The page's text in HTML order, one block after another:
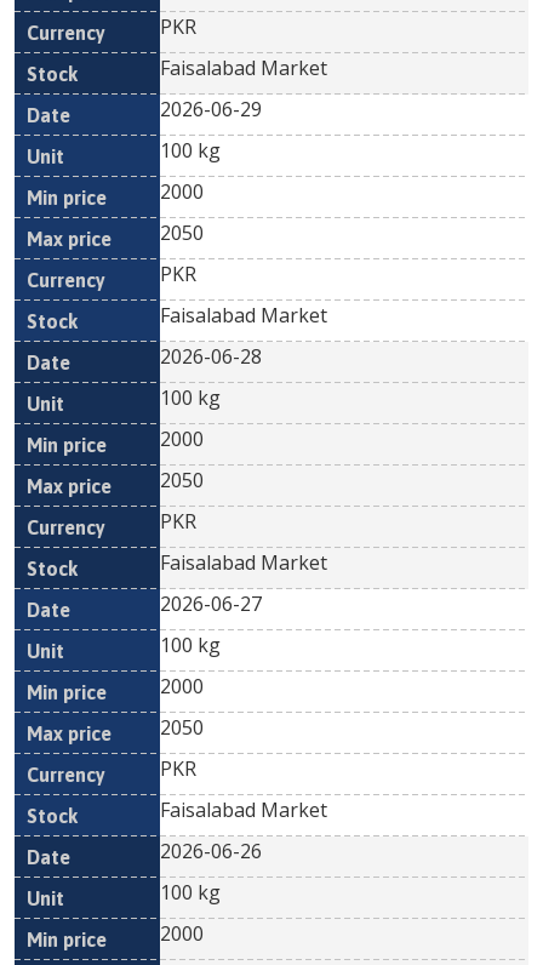
PKR
Faisalabad Market
2026-06-29
100 kg
2000
2050
PKR
Faisalabad Market
2026-06-28
100 kg
2000
2050
PKR
Faisalabad Market
2026-06-27
100 kg
2000
2050
PKR
Faisalabad Market
2026-06-26
100 kg
2000